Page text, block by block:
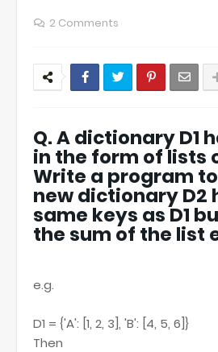
2 Comments
Q. A dictionary D1
in the form of lists
Write a program
new dictionary D2
same keys as D1
the sum of the list
e.g.
D1 = {'A': [1, 2, 3], 'B': [4, 5, 6]}
Then